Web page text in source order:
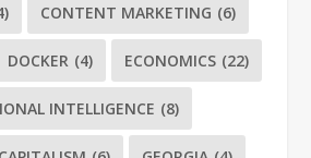
CONTENT MARKETING (6)
DOCKER (4) ECONOMICS (22)
INTELLIGENCE (8)